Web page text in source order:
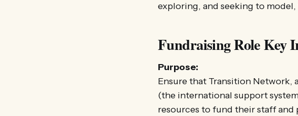
exploring, and seeking to
Fundraising Role Key
Purpose:
Ensure that Transition Network,
(the international support
resources to fund their staff and